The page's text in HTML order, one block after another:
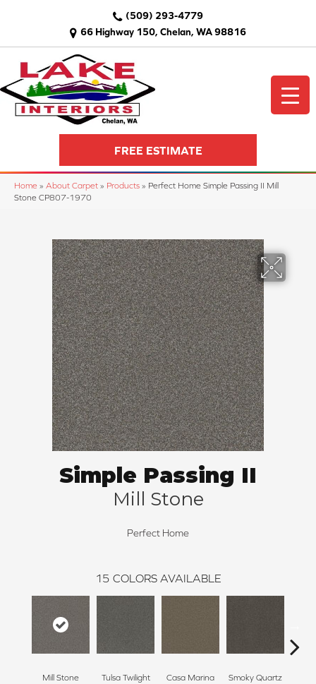
66 Highway 150, Chelan, WA 98816
(509) 293-4779
FREE ESTIMATE
Home » About Carpet » Products » Perfect Home Simple Passing II Mill
Stone CP807-1970
Simple Passing II
Mill Stone
Perfect Home
15 COLORS AVAILABLE
Mill Stone Tulsa Twilight Casa Marina Smoky Quartz